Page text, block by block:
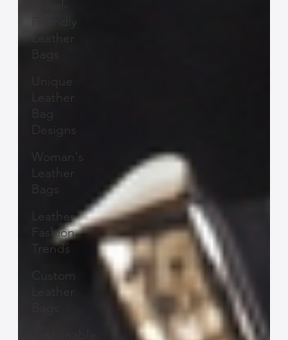
Leather
Designs
Woman's
Leather
Bags
Leather
Fashion
Trends
Custom
Leather